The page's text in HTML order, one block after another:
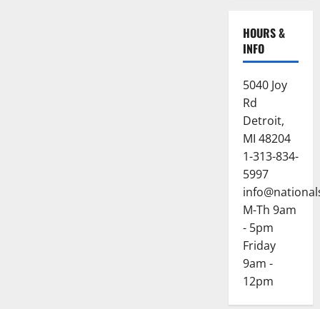
HOURS &
INFO
5040 Joy
Rd
Detroit,
MI 48204
1-313-834-
5997
M-Th 9am
- 5pm
Friday
9am -
12pm